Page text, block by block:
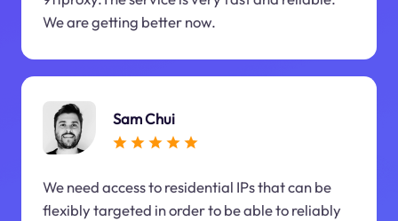
We are getting better now.
Sam Chui
We need access to residential IPs that can be
flexibly targeted in order to be able to reliably